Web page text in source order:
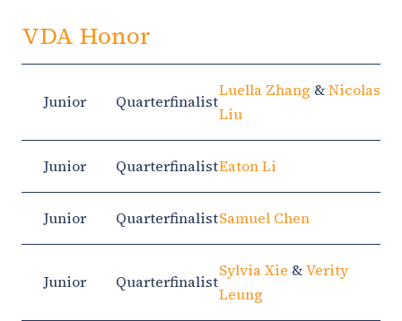
VDA Honor
Junior Quarterfinalist
Luella Zhang &Nicolas
Liu
Junior QuarterfinalistEaton Li
Junior QuarterfinalistSamuel Chen
Junior Quarterfinalist
Sylvia Xie &Verity
Leung